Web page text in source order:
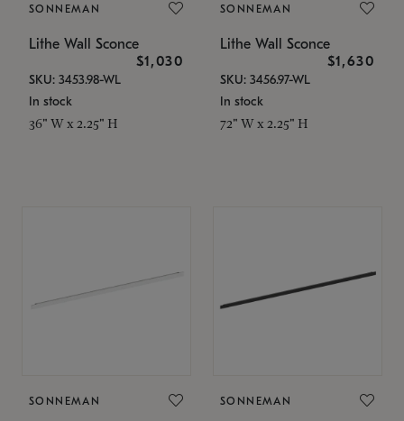
SONNEMAN
Lithe Wall Sconce
$1,030
SKU: 3453.98-WL
In stock
36" W x 2.25" H
SONNEMAN
Lithe Wall Sconce
$1,630
SKU: 3456.97-WL
In stock
72" W x 2.25" H
SONNEMAN SONNEMAN